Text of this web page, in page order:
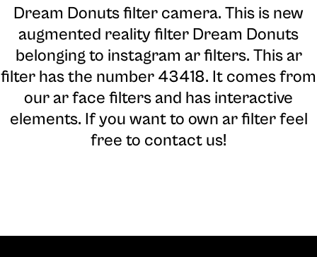
Dream Donuts filter camera. This is new
augmented reality filter Dream Donuts
belonging to instagram ar filters. This ar
filter has the number 43418. It comes from
our ar face filters and has interactive
elements. If you want to own ar filter feel
free to contact us!